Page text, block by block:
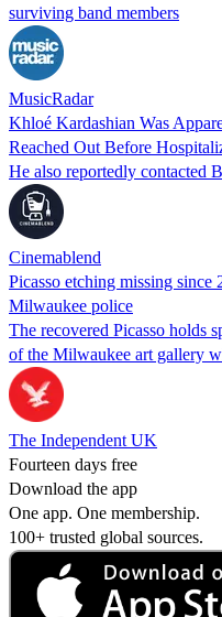
surviving band members
MusicRadar
Khloé Kardashian Was
Reached Out Before
He also reportedly contacted
Cinemablend
Picasso etching missing
Milwaukee police
The recovered Picasso holds
of the Milwaukee art gallery
The Independent UK
Fourteen days free
Download the app
One app. One membership.
100+ trusted global sources.